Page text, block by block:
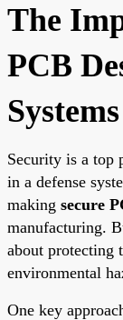
The
PCB
Systems
Security is a top
in a defense
making secure
manufacturing.
about protecting
environmental
One key